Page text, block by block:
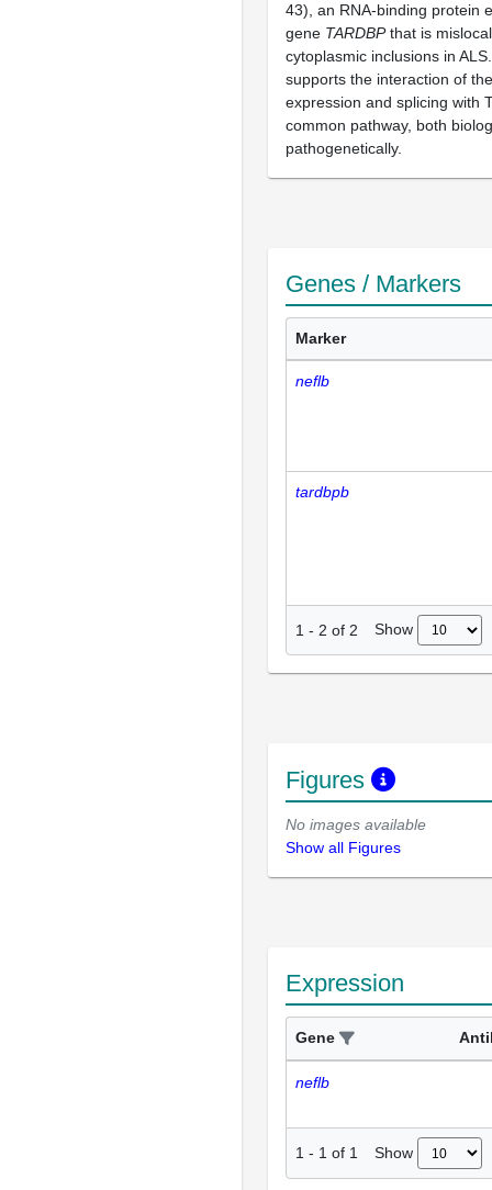
43), an RNA-binding protein
gene TARDBPthat is
cytoplasmic inclusions in
supports the interaction of
expression and splicing with
common pathway, both
pathogenetically.
Genes / Markers
Marker
neflb
tardbpb
1 - 2 of 2 Show
Figures
No images available
Show all Figures
Expression
Gene
neflb
1 - 1 of 1 Show